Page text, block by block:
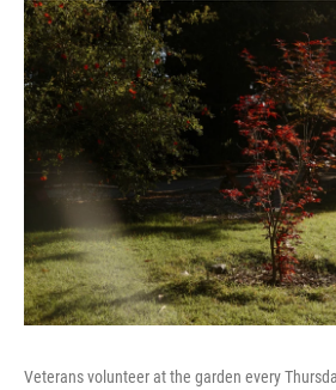
Veterans volunteer at the garden every